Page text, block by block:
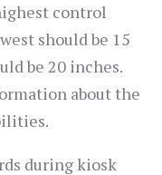
control
should be 15
be 20 inches.
about the
during kiosk